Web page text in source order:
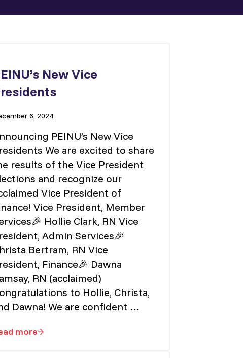
New Vice
6, 2024
PEINU’s New Vice
We are excited to share
results of the Vice President
and recognize our
Vice President of
Vice President, Member
Hollie Clark, RN Vice
Admin Services🎉
Bertram, RN Vice
Finance🎉 Dawna
RN (acclaimed)
to Hollie, Christa,
Dawna! We are confident …
more
PEINU’s New Vice Presidents